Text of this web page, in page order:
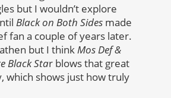
but I wouldn’t explore
Black on Both Sides made
fan a couple of years later.
but I thinkMos Def &
Black Star blows that great
which shows just how truly